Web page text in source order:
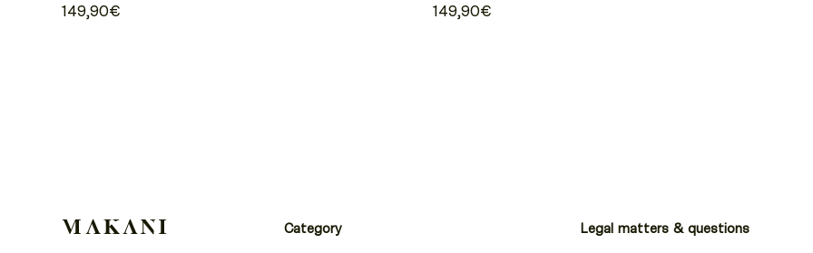
149,90€ 149,90€
Category Legal matters & questions